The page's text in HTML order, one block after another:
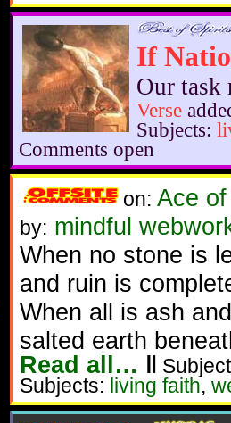
If
Our task
Verse
Subjects:
Comments open
on: Ace
by: mindful
When no stone is
and ruin is
When all is ash
salted earth
Read all… ‖
Subjects: living faith,